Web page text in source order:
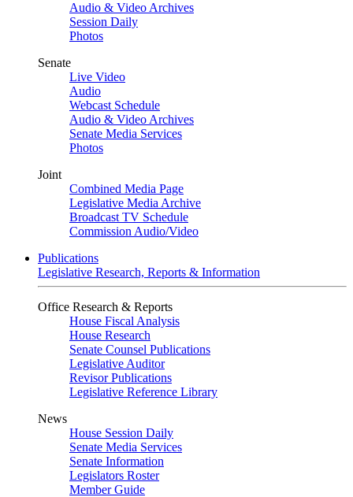
Audio & Video Archives
Session Daily
Photos
Senate
Live Video
Audio
Webcast Schedule
Audio & Video Archives
Senate Media Services
Photos
Joint
Combined Media Page
Legislative Media Archive
Broadcast TV Schedule
Commission Audio/Video
Publications
Legislative Research, Reports & Information
Office Research & Reports
House Fiscal Analysis
House Research
Senate Counsel Publications
Legislative Auditor
Revisor Publications
Legislative Reference Library
News
House Session Daily
Senate Media Services
Senate Information
Legislators Roster
Member Guide